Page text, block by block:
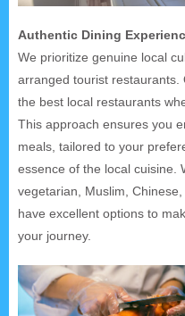
Authentic Dining
We prioritize genuine local
arranged tourist restaurants.
the best local restaurants
This approach ensures you
meals, tailored to your
essence of the local cuisine.
vegetarian, Muslim,
have excellent options to
your journey.